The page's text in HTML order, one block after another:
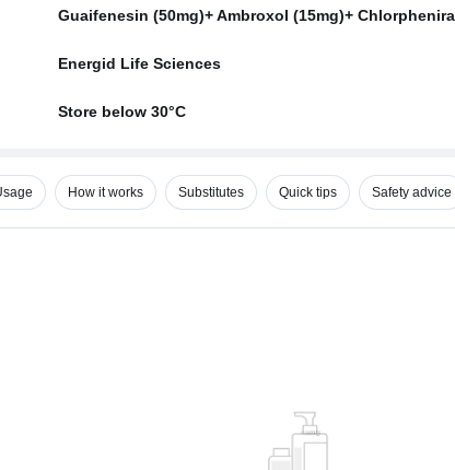
Guaifenesin (50mg)+ Ambroxol (15mg)+
Energid Life Sciences
Store below 30°C
How it works Substitutes Quick tips Safety advice